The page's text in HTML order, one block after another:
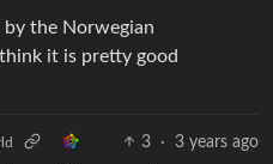
by the Norwegian
it is pretty good
3 · 3 years ago